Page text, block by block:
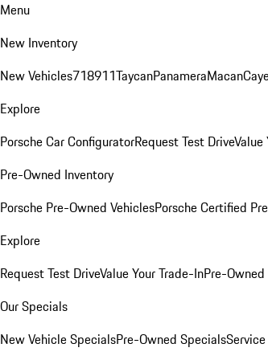
Menu
New Inventory
New Vehicles718911TaycanPanameraMacan
Explore
Porsche Car ConfiguratorRequest Test DriveValue
Pre-Owned Inventory
Porsche Pre-Owned VehiclesPorsche Certified
Explore
Request Test DriveValue Your Trade-InPre-
Our Specials
New Vehicle SpecialsPre-Owned Specials